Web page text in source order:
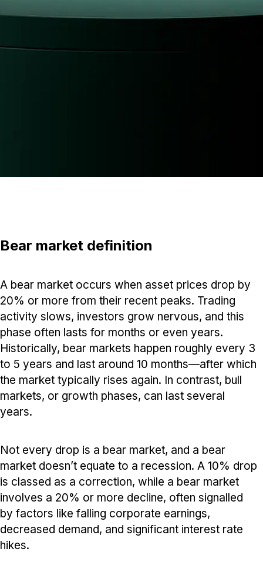
Bear market definition
A bear market occurs when asset prices drop by
20% or more from their recent peaks. Trading
activity slows, investors grow nervous, and this
phase often lasts for months or even years.
Historically, bear markets happen roughly every 3
to 5 years and last around 10 months—after which
the market typically rises again. In contrast, bull
markets, or growth phases, can last several
years.
Not every drop is a bear market, and a bear
market doesn’t equate to a recession. A 10% drop
is classed as a correction, while a bear market
involves a 20% or more decline, often signalled
by factors like falling corporate earnings,
decreased demand, and significant interest rate
hikes.